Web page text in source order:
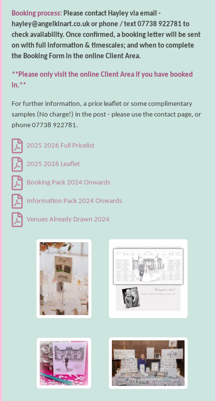
Booking process: Please contact Hayley via email -
hayley@angelkinart.co.uk or phone / text 07738 922781 to
check availability. Once confirmed, a booking letter will be sent
on with full information & timescales; and when to complete
the Booking Form in the online Client Area.
**Please only visit the online Client Area if you have booked
in.**
For further information, a price leaflet or some complimentary
samples (No charge!) in the post - please use the contact page, or
phone 07738 922781.
2025 2026 Full Pricelist
2025 2026 Leaflet
Booking Pack 2024 Onwards
Information Pack 2024 Onwards
Venues Already Drawn 2024